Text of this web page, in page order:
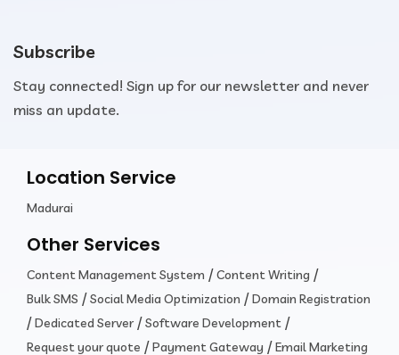
Subscribe
Stay connected! Sign up for our newsletter and never
miss an update.
Location Service
Madurai
Other Services
Content Management System / Content Writing /
Bulk SMS / Social Media Optimization / Domain Registration
/ Dedicated Server / Software Development /
Request your quote / Payment Gateway / Email Marketing